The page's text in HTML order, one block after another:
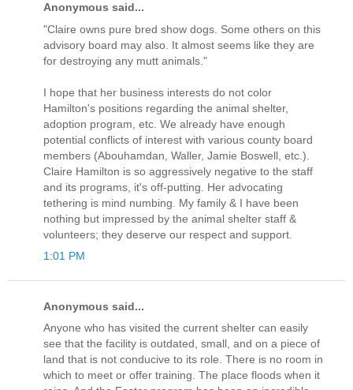
Anonymous said...
"Claire owns pure bred show dogs. Some others on this
advisory board may also. It almost seems like they are
for destroying any mutt animals."
I hope that her business interests do not color
Hamilton's positions regarding the animal shelter,
adoption program, etc. We already have enough
potential conflicts of interest with various county board
members (Abouhamdan, Waller, Jamie Boswell, etc.).
Claire Hamilton is so aggressively negative to the staff
and its programs, it's off-putting. Her advocating
tethering is mind numbing. My family & I have been
nothing but impressed by the animal shelter staff &
volunteers; they deserve our respect and support.
1:01 PM
Anonymous said...
Anyone who has visited the current shelter can easily
see that the facility is outdated, small, and on a piece of
land that is not conducive to its role. There is no room in
which to meet or offer training. The place floods when it